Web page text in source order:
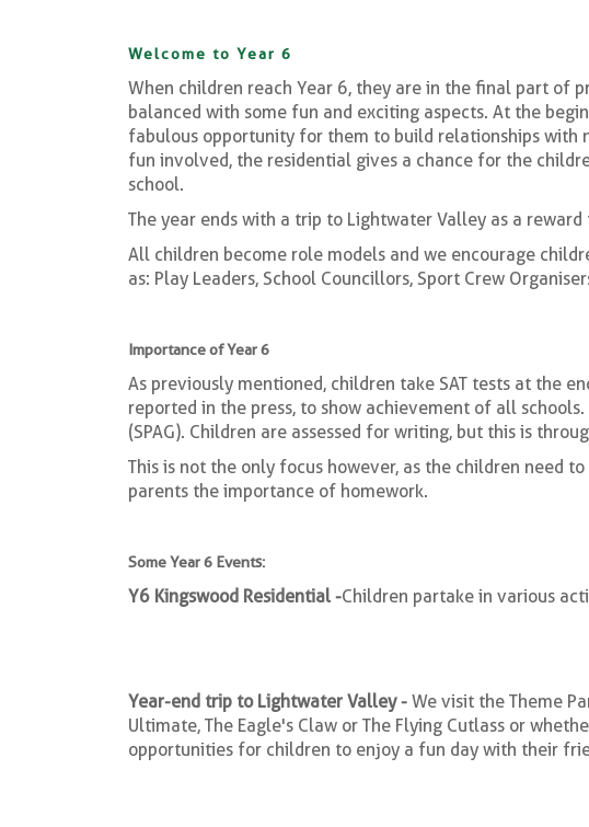
Welcome to Year 6
When children reach Year 6, they are in the final part of
balanced with some fun and exciting aspects. At the
fabulous opportunity for them to build relationships with
fun involved, the residential gives a chance for the
school.
The year ends with a trip to Lightwater Valley as a
All children become role models and we encourage
as: Play Leaders, School Councillors, Sport Crew
Importance of Year 6
As previously mentioned, children take SAT tests at the
reported in the press, to show achievement of all
(SPAG). Children are assessed for writing, but this is
This is not the only focus however, as the children need
parents the importance of homework.
Some Year 6 Events:
Y6 Kingswood Residential -Children partake in various
Year-end trip to Lightwater Valley - We visit the Theme
Ultimate, The Eagle's Claw or The Flying Cutlass or
opportunities for children to enjoy a fun day with their